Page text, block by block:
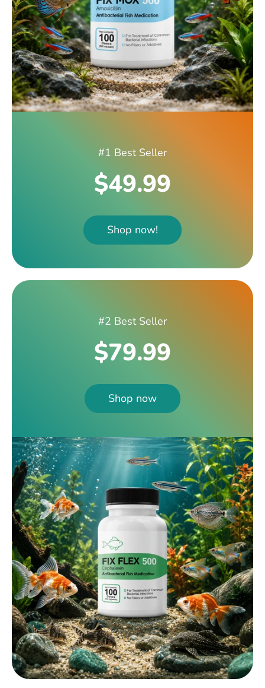
#1 Best Seller
$49.99
Shop now!
#2 Best Seller
$79.99
Shop now